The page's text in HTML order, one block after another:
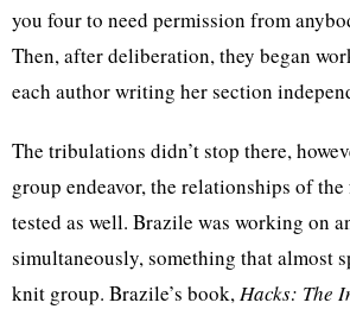
you four to need permission from
Then, after deliberation, they began
each author writing her section
The tribulations didn’t stop there,
group endeavor, the relationships of the
tested as well. Brazile was working on
simultaneously, something that almost
knit group. Brazile’s book,Hacks: The